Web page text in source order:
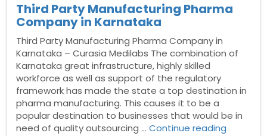
Third Party Manufacturing Pharma
Company in Karnataka
Third Party Manufacturing Pharma Company in
Karnataka – Curasia Medilabs The combination of
Karnataka great infrastructure, highly skilled
workforce as well as support of the regulatory
framework has made the state a top destination in
pharma manufacturing. This causes it to be a
popular destination to businesses that would be in
need of quality outsourcing …Continue reading